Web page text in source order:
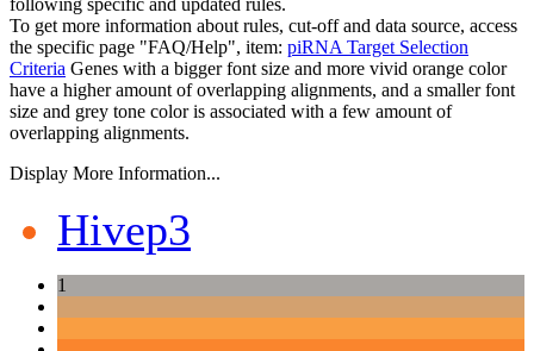
To get more information about rules, cut-off and data source, access
the specific page "FAQ/Help", item: piRNA Target Selection
Criteria Genes with a bigger font size and more vivid orange color
have a higher amount of overlapping alignments, and a smaller font
size and grey tone color is associated with a few amount of
overlapping alignments.
Display More Information...
Hivep3
1